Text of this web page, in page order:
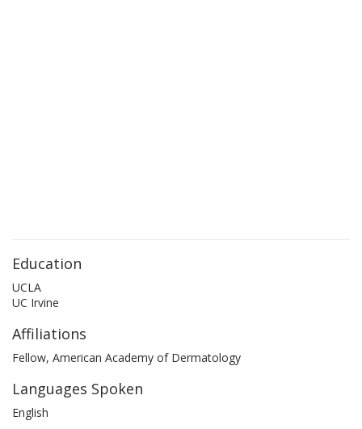
Education
UCLA
UC Irvine
Affiliations
Fellow, American Academy of Dermatology
Languages Spoken
English